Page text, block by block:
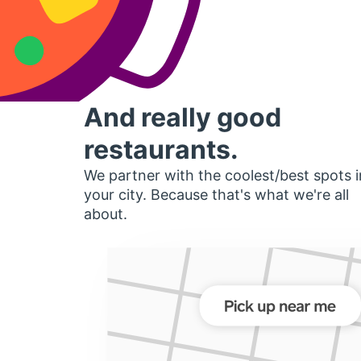
And really good
restaurants.
We partner with the coolest/best spots
your city. Because that's what we're all
about.